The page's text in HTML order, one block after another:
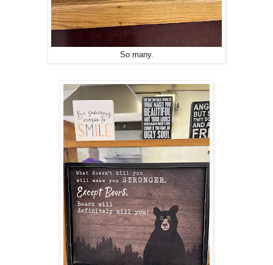
So many.